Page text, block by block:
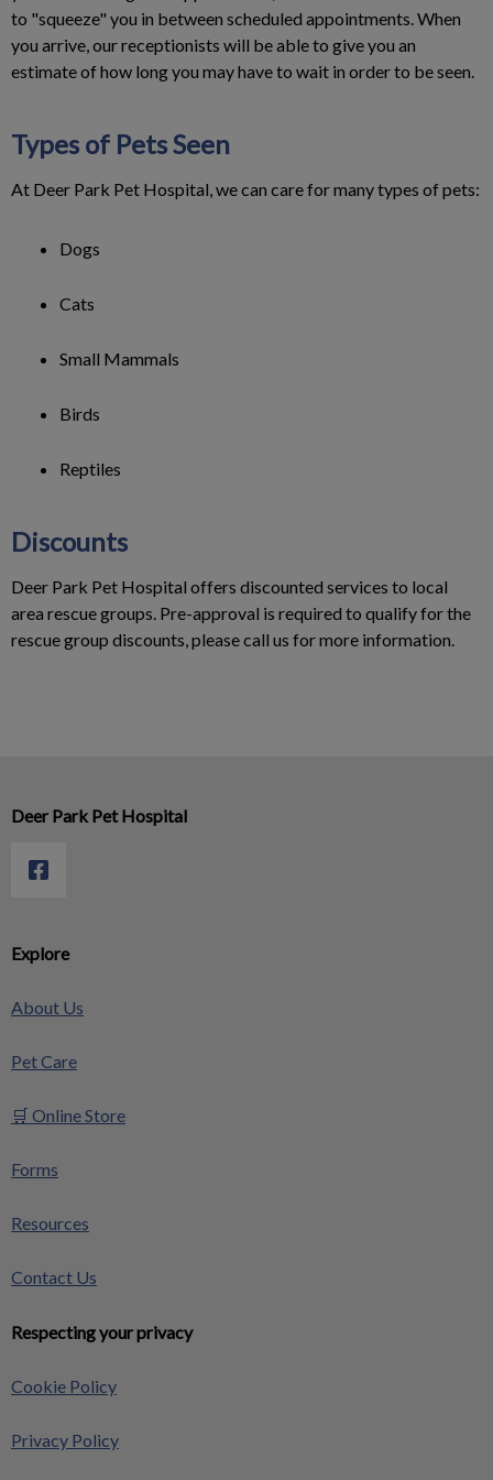
to "squeeze" you in between scheduled appointments. When
you arrive, our receptionists will be able to give you an
estimate of how long you may have to wait in order to be seen.
Types of Pets Seen
At Deer Park Pet Hospital, we can care for many types of pets:
Dogs
Cats
Small Mammals
Birds
Reptiles
Discounts
Deer Park Pet Hospital offers discounted services to local
area rescue groups. Pre-approval is required to qualify for the
rescue group discounts, please call us for more information.
Explore
About Us
Pet Care
🛒 Online Store
Forms
Resources
Contact Us
Respecting your privacy
Cookie Policy
Privacy Policy
Deer Park Pet Hospital